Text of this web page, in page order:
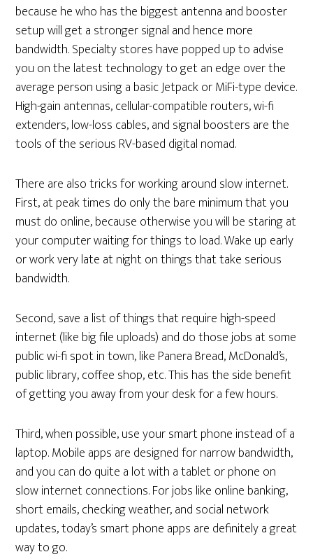
because he who has the biggest antenna and booster
setup will get a stronger signal and hence more
bandwidth. Specialty stores have popped up to advise
you on the latest technology to get an edge over the
average person using a basic Jetpack or MiFi-type device.
High-gain antennas, cellular-compatible routers, wi-fi
extenders, low-loss cables, and signal boosters are the
tools of the serious RV-based digital nomad.
There are also tricks for working around slow internet.
First, at peak times do only the bare minimum that you
must do online, because otherwise you will be staring at
your computer waiting for things to load. Wake up early
or work very late at night on things that take serious
bandwidth.
Second, save a list of things that require high-speed
internet (like big file uploads) and do those jobs at some
public wi-fi spot in town, like Panera Bread, McDonald’s,
public library, coffee shop, etc. This has the side benefit
of getting you away from your desk for a few hours.
Third, when possible, use your smart phone instead of a
laptop. Mobile apps are designed for narrow bandwidth,
and you can do quite a lot with a tablet or phone on
slow internet connections. For jobs like online banking,
short emails, checking weather, and social network
updates, today’s smart phone apps are definitely a great
way to go.